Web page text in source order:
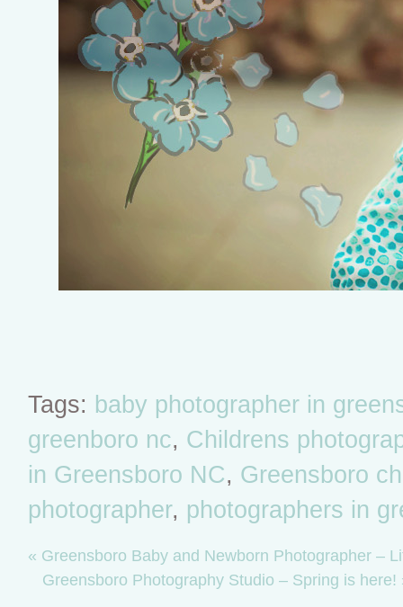
Tags: baby photographer in
greenboro nc, Childrens
in Greensboro NC, Greensboro
photographer, photographers in
« Greensboro Baby and Newborn Photographer –
Greensboro Photography Studio – Spring is here!